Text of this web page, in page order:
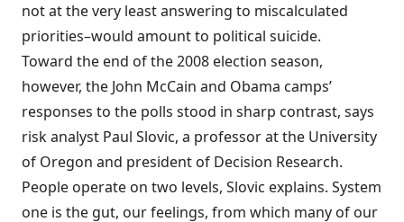
not at the very least answering to miscalculated
priorities–would amount to political suicide.
Toward the end of the 2008 election season,
however, the John McCain and Obama camps’
responses to the polls stood in sharp contrast, says
risk analyst Paul Slovic, a professor at the University
of Oregon and president of Decision Research.
People operate on two levels, Slovic explains. System
one is the gut, our feelings, from which many of our